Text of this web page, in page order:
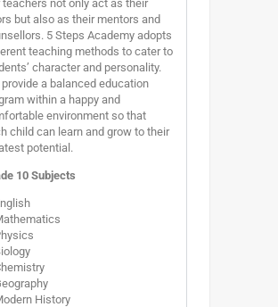
teachers not only act as their
but also as their mentors and
5 Steps Academy adopts
teaching methods to cater to
character and personality.
a balanced education
within a happy and
environment so that
child can learn and grow to their
potential.
10 Subjects
History